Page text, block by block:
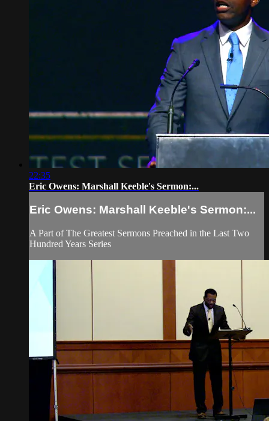
22:35
Eric Owens: Marshall Keeble's Sermon:...
Eric Owens: Marshall Keeble's Sermon:...
A Part of The Greatest Sermons Preached in the Last Two
Hundred Years Series